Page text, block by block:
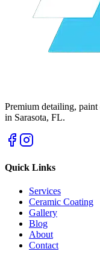
Premium detailing,
in Sarasota, FL.
Quick Links
Services
Ceramic Coating
Gallery
Blog
About
Contact